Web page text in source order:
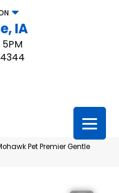
IA
Pet Premier Gentle